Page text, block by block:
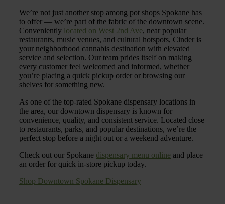
We’re not just another stop among pot shops Spokane has
to offer — we’re part of the fabric of the downtown scene.
Conveniently located on West 2nd Ave, near popular
restaurants, music venues, and cultural hotspots, Cinder is
your neighborhood cannabis destination with elevated
service and selection. Our team prides itself on making
every customer feel welcomed and informed, whether
you’re placing a quick pickup order or browsing our
shelves for something new.
As one of the top-rated Spokane dispensary locations in
the area, our downtown dispensary is known for
convenience, quality, and consistent service. Located close
to restaurants, parks, and popular destinations, we’re the
perfect stop before a night out or a weekend adventure.
Check out our Spokane dispensary menu online and place
an order for quick in-store pickup today.
Shop Downtown Spokane Dispensary